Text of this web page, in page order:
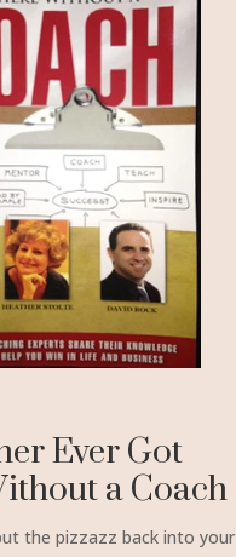
Ever Got
a Coach
the pizzazz back into your